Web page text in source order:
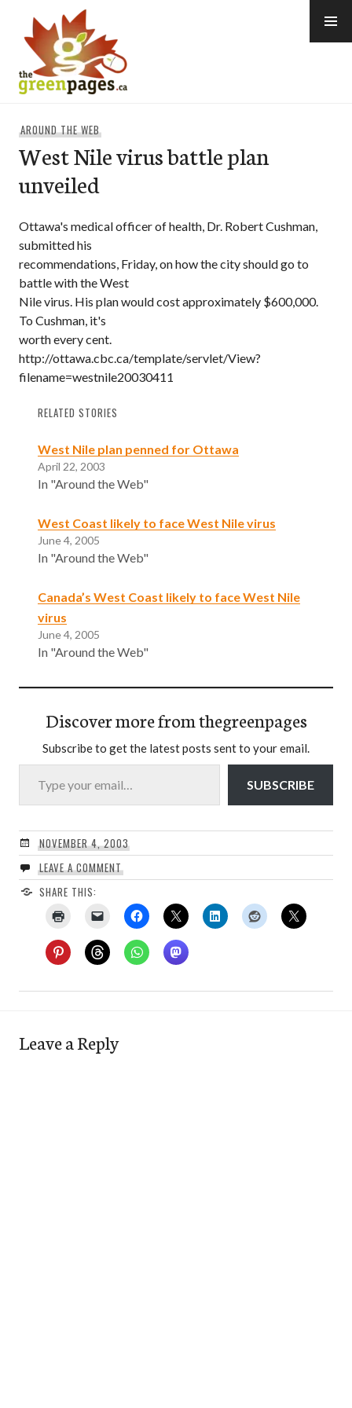
content
AROUND THE WEB
West Nile virus battle plan
unveiled
Ottawa's medical officer of health, Dr. Robert Cushman,
submitted his
recommendations, Friday, on how the city should go to
battle with the West
Nile virus. His plan would cost approximately $600,000.
To Cushman, it's
worth every cent.
http://ottawa.cbc.ca/template/servlet/View?
filename=westnile20030411
RELATED STORIES
West Nile plan penned for Ottawa
April 22, 2003
In "Around the Web"
West Coast likely to face West Nile virus
June 4, 2005
In "Around the Web"
Canada’s West Coast likely to face West Nile
virus
June 4, 2005
In "Around the Web"
Discover more from thegreenpages
Subscribe to get the latest posts sent to your email.
Type your email…
SUBSCRIBE
NOVEMBER 4, 2003
LEAVE A COMMENT
SHARE THIS:
Leave a Reply